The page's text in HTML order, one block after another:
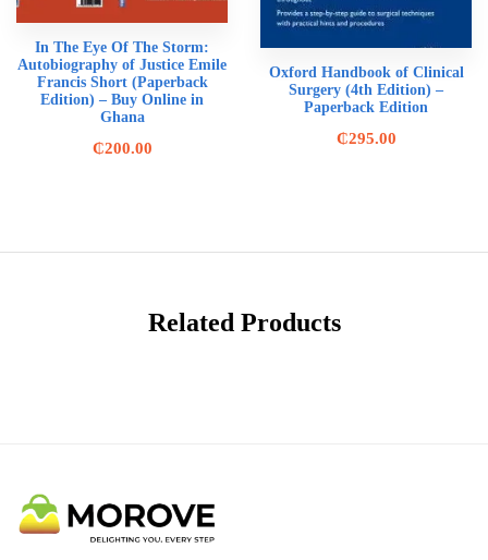
In The Eye Of The Storm:
Autobiography of Justice Emile
Francis Short (Paperback
Edition) – Buy Online in
Ghana
₵200.00
Oxford Handbook of Clinical
Surgery (4th Edition) –
Paperback Edition
₵295.00
Related Products